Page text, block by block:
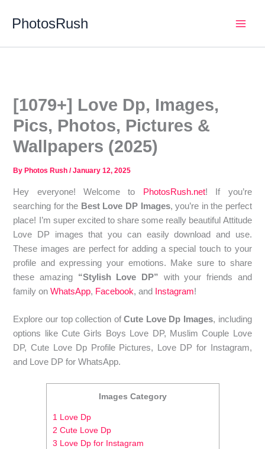
PhotosRush
[1079+] Love Dp, Images,
Pics, Photos, Pictures &
Wallpapers (2025)
By Photos Rush/January 12, 2025
Hey everyone! Welcome to PhotosRush.net! If you’re
searching for the Best Love DP Images, you’re in the perfect
place! I’m super excited to share some really beautiful Attitude
Love DP images that you can easily download and use.
These images are perfect for adding a special touch to your
profile and expressing your emotions. Make sure to share
these amazing “Stylish Love DP” with your friends and
family onWhatsApp, Facebook, and Instagram!
Explore our top collection ofCute Love Dp Images, including
options like Cute Girls Boys Love DP, Muslim Couple Love
DP, Cute Love Dp Profile Pictures, Love DP for Instagram,
and Love DP for WhatsApp.
Images Category
1 Love Dp
2 Cute Love Dp
3 Love Dp for Instagram